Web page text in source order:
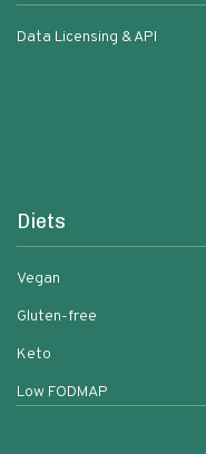
Data Licensing & API
Diets
Vegan
Gluten-free
Keto
Low FODMAP